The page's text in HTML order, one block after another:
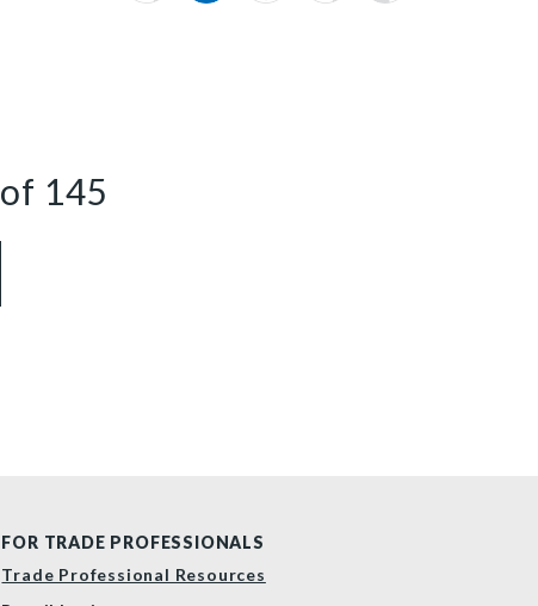
of 145
FOR TRADE PROFESSIONALS
Trade Professional Resources